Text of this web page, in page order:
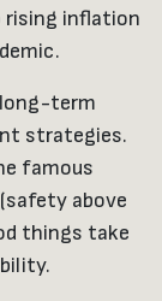
rising inflation
term
strategies.
famous
above
things take